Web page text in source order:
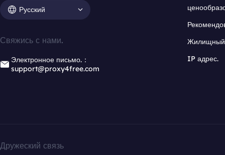
Русский
Свяжись с нами.
Электронное письмо.：
support@proxy4free.com
Жилищный
IP адрес.
Дружеский связь